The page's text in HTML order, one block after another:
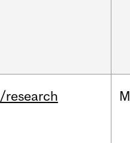
/research